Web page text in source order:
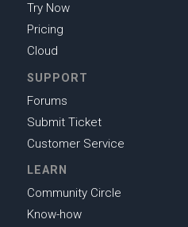
Try Now
Pricing
Cloud
SUPPORT
Forums
Submit Ticket
Customer Service
LEARN
Community Circle
Know-how